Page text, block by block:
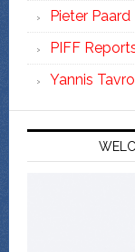
Pieter Paard
PIFF
Yannis